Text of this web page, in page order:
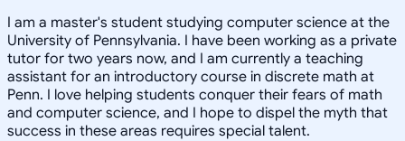
I am a master's student studying computer science at the
University of Pennsylvania. I have been working as a private
tutor for two years now, and I am currently a teaching
assistant for an introductory course in discrete math at
Penn. I love helping students conquer their fears of math
and computer science, and I hope to dispel the myth that
success in these areas requires special talent.